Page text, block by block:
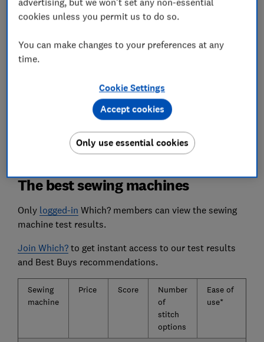
Heavy-duty handling
love machines that glide through and don't
We also test...
Buttonhole precision, foot pedal control, lighting,
noise levels, and if the manual is a helpful guide
The best sewing machines
Only logged-in Which? members can view the sewing
machine test results.
Join Which?to get instant access to our test results
and Best Buys recommendations.
Sewing
machine
Price Score
Number
of
stitch
options
Ease of
use*
cookies unless you permit us to do so.
You can make changes to your preferences at any
time.
Cookie Settings
Only use essential cookies
Accept cookies